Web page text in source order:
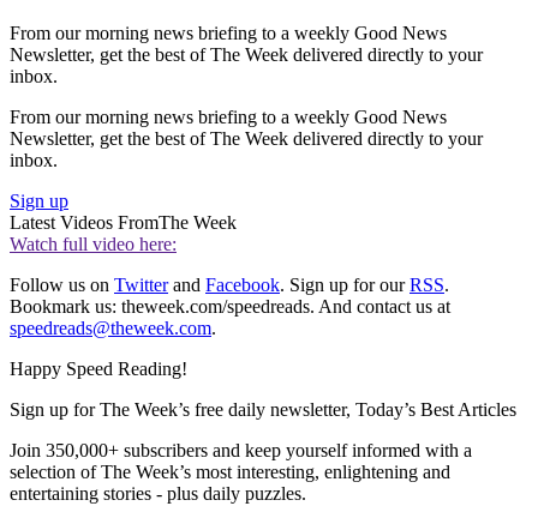
From our morning news briefing to a weekly Good News
Newsletter, get the best of The Week delivered directly to your
inbox.
From our morning news briefing to a weekly Good News
Newsletter, get the best of The Week delivered directly to your
inbox.
Sign up
Latest Videos FromThe Week
Watch full video here:
Follow us on Twitterand Facebook. Sign up for ourRSS.
Bookmark us: theweek.com/speedreads. And contact us at
speedreads@theweek.com.
Happy Speed Reading!
Sign up for The Week’s free daily newsletter, Today’s Best Articles
Join 350,000+ subscribers and keep yourself informed with a
selection of The Week’s most interesting, enlightening and
entertaining stories - plus daily puzzles.